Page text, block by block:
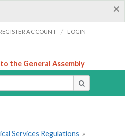
×
ACCOUNT / LOGIN
the General Assembly
Services Regulations »